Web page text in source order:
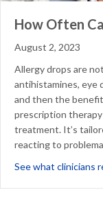
How Often
August 2, 2023
Allergy drops are
antihistamines, eye
and then the
prescription
treatment. It’s
reacting to
See what clinicians